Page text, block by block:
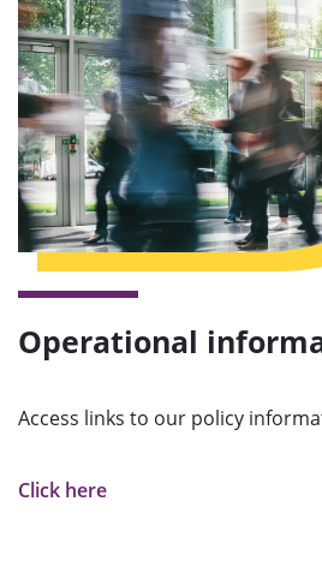
Operational
Access links to our policy
Click here